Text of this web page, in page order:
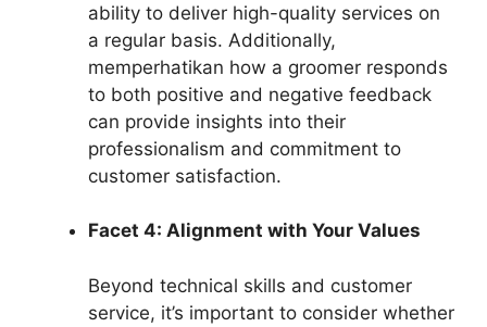
ability to deliver high-quality services on
a regular basis. Additionally,
memperhatikan how a groomer responds
to both positive and negative feedback
can provide insights into their
professionalism and commitment to
customer satisfaction.
Facet 4: Alignment with Your Values
Beyond technical skills and customer
service, it’s important to consider whether